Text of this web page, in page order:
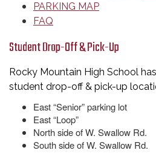
PARKING MAP
FAQ
Student Drop-Off & Pick-Up
Rocky Mountain High School
student drop-off & pick-up
East “Senior” parking lot
East “Loop”
North side of W. Swallow Rd.
South side of W. Swallow Rd.